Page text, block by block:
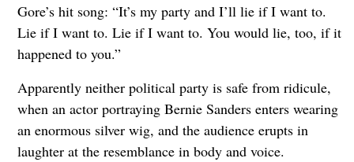
Gore’s hit song: “It’s my party and I’ll lie if I want to.
Lie if I want to. Lie if I want to. You would lie, too, if it
happened to you.”
Apparently neither political party is safe from ridicule,
when an actor portraying Bernie Sanders enters wearing
an enormous silver wig, and the audience erupts in
laughter at the resemblance in body and voice.